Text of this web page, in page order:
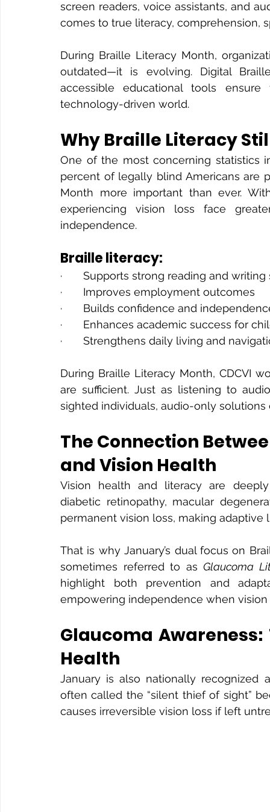
screen readers, voice assistants, and
comes to true literacy, comprehension,
During Braille Literacy Month,
outdated—it is evolving. Digital
accessible educational tools
technology-driven world.
Why Braille Literacy
One of the most concerning statistics
percent of legally blind Americans are
Month more important than ever.
experiencing vision loss face
independence.
Braille literacy:
·       Supports strong reading and
·       Improves employment outcomes
·       Builds confidence and
·       Enhances academic success for
·       Strengthens daily living and
During Braille Literacy Month, CDCVI
are sufficient. Just as listening to
sighted individuals, audio-only
The Connection
and Vision Health
Vision health and literacy are
diabetic retinopathy, macular
permanent vision loss, making adaptive
That is why January’s dual focus on
sometimes referred to as Glaucoma
highlight both prevention and
empowering independence when vision
Glaucoma
Health
January is also nationally recognized
often called the “silent thief of sight”
causes irreversible vision loss if left